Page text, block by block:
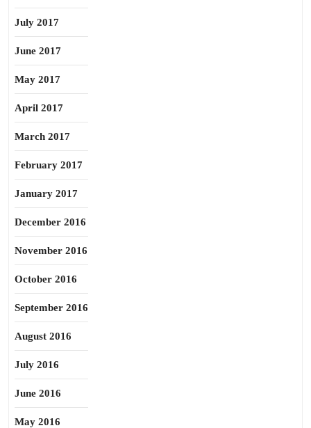
July 2017
June 2017
May 2017
April 2017
March 2017
February 2017
January 2017
December 2016
November 2016
October 2016
September 2016
August 2016
July 2016
June 2016
May 2016